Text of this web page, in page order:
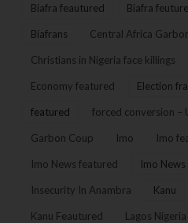
Biafra feautured Biafra
Biafrans Central Africa
Christians in Nigeria face killings
Economy featured Election
featured forced conversion –
Garbon Coup Imo Imo
Imo News featured Imo
Insecurity In Anambra Kanu
Kanu Feautured Lagos Nigeria